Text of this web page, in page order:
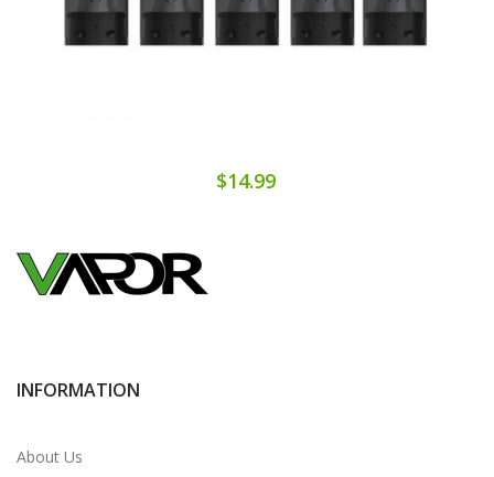
$14.99
INFORMATION
About Us